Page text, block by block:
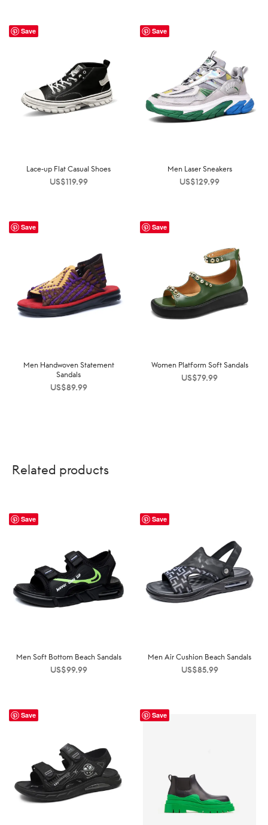
Save
Lace-up Flat Casual Shoes
US$119.99
Save
Men Laser Sneakers
US$129.99
Save
Men Handwoven Statement
Sandals
US$89.99
Save
Women Platform Soft Sandals
US$79.99
Related products
Save
Men Soft Bottom Beach Sandals
US$99.99
Save
Men Air Cushion Beach Sandals
US$85.99
Save Save